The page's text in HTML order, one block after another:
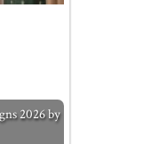
2026 by